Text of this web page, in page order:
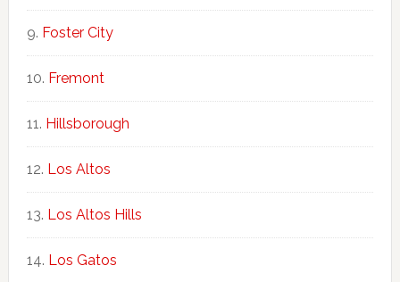
Foster City
Fremont
Hillsborough
Los Altos
Los Altos Hills
Los Gatos